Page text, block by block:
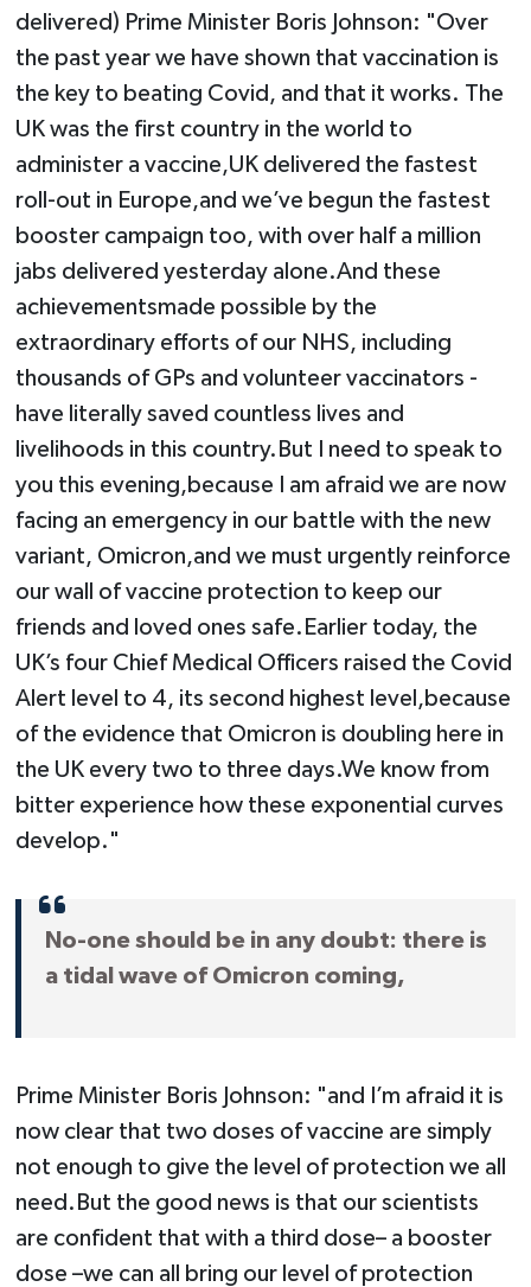
delivered) Prime Minister Boris Johnson: "Over
the past year we have shown that vaccination is
the key to beating Covid, and that it works. The
UK was the first country in the world to
administer a vaccine,UK delivered the fastest
roll-out in Europe,and we’ve begun the fastest
booster campaign too, with over half a million
jabs delivered yesterday alone.And these
achievementsmade possible by the
extraordinary efforts of our NHS, including
thousands of GPs and volunteer vaccinators -
have literally saved countless lives and
livelihoods in this country.But I need to speak to
you this evening,because I am afraid we are now
facing an emergency in our battle with the new
variant, Omicron,and we must urgently reinforce
our wall of vaccine protection to keep our
friends and loved ones safe.Earlier today, the
UK’s four Chief Medical Officers raised the Covid
Alert level to 4, its second highest level,because
of the evidence that Omicron is doubling here in
the UK every two to three days.We know from
bitter experience how these exponential curves
develop."
No-one should be in any doubt: there is
a tidal wave of Omicron coming,
Prime Minister Boris Johnson: "and I’m afraid it is
now clear that two doses of vaccine are simply
not enough to give the level of protection we all
need.But the good news is that our scientists
are confident that with a third dose– a booster
dose –we can all bring our level of protection